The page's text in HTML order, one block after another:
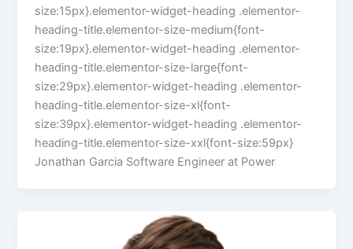
size:15px}.elementor-widget-heading .elementor-
heading-title.elementor-size-medium{font-
size:19px}.elementor-widget-heading .elementor-
heading-title.elementor-size-large{font-
size:29px}.elementor-widget-heading .elementor-
heading-title.elementor-size-xl{font-
size:39px}.elementor-widget-heading .elementor-
heading-title.elementor-size-xxl{font-size:59px}
Jonathan Garcia Software Engineer at Power